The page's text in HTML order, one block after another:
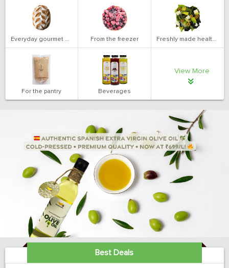
Everyday gourmet bakery From the freezer Freshly made health salads
For the pantry Beverages
View More
Best Deals